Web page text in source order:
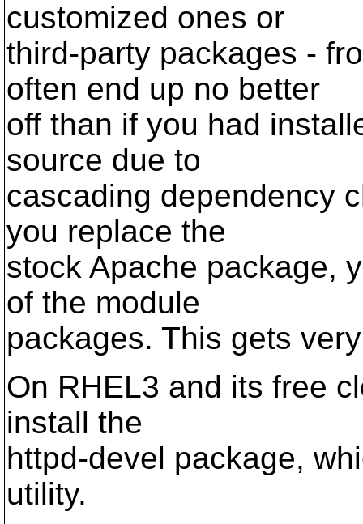
customized ones or
third-party packages -
often end up no better
off than if you had
source due to
cascading dependency
you replace the
stock Apache package,
of the module
packages. This gets
On RHEL3 and its free
install the
httpd-devel package,
utility.